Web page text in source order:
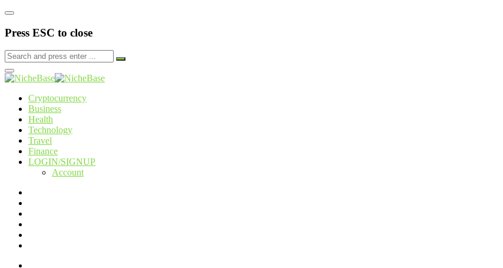
Press ESC to close
Cryptocurrency
Business
Health
Technology
Travel
Finance
LOGIN/SIGNUP
Account